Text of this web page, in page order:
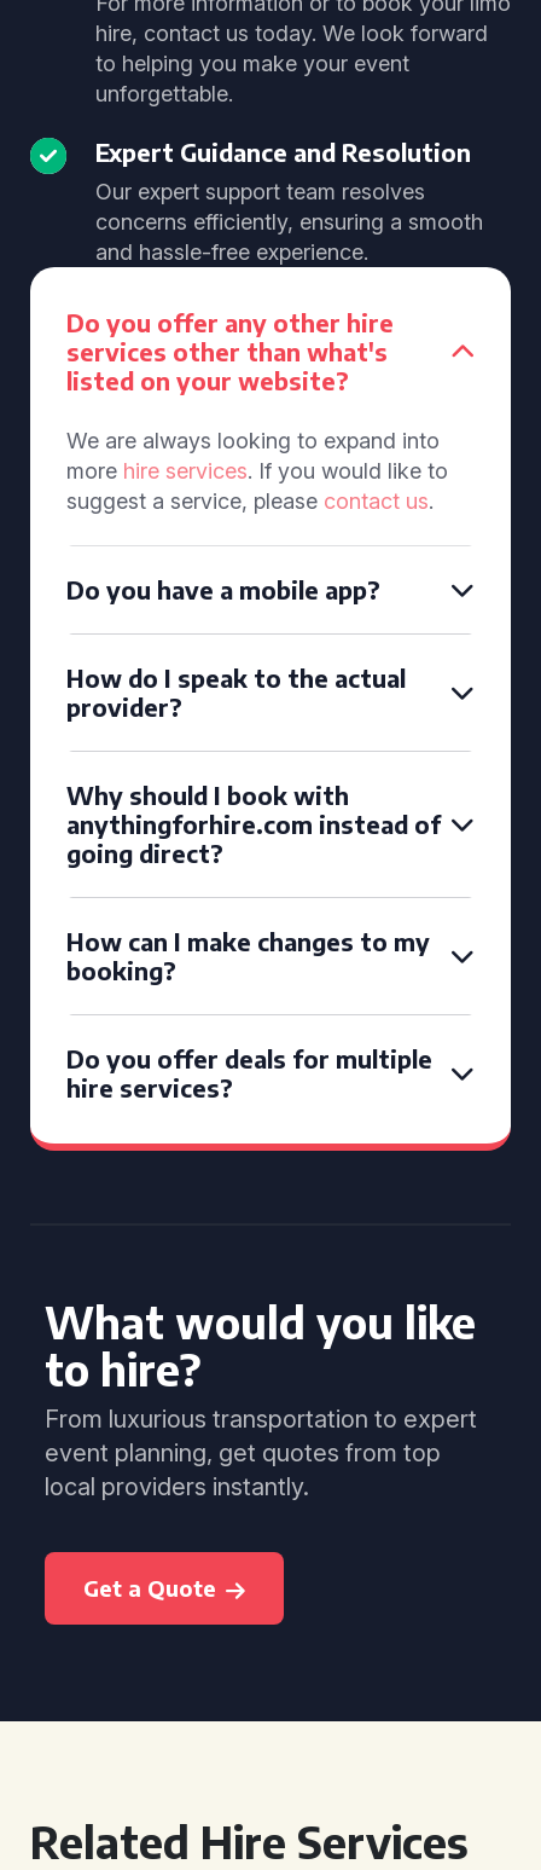
hire, contact us today. We look forward
to helping you make your event
unforgettable.
Expert Guidance and Resolution
Our expert support team resolves
concerns efficiently, ensuring a smooth
and hassle-free experience.
Do you offer any other hire
services other than what's
listed on your website?
We are always looking to expand into
more hire services. If you would like to
suggest a service, please contact us.
Do you have a mobile app?
How do I speak to the actual
provider?
Why should I book with
anythingforhire.com instead of
going direct?
How can I make changes to my
booking?
Do you offer deals for multiple
hire services?
What would you like
to hire?
From luxurious transportation to expert
event planning, get quotes from top
local providers instantly.
Get a Quote
Related Hire Services